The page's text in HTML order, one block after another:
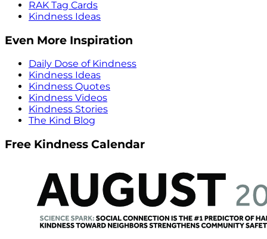
RAK Tag Cards
Kindness Ideas
Even More Inspiration
Daily Dose of Kindness
Kindness Ideas
Kindness Quotes
Kindness Videos
Kindness Stories
The Kind Blog
Free Kindness Calendar